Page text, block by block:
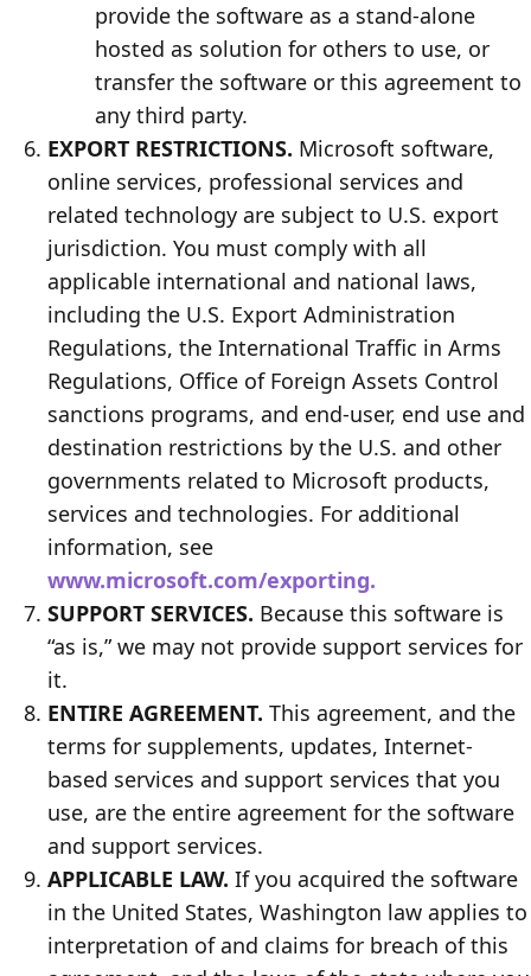
provide the software as a stand-alone
hosted as solution for others to use, or
transfer the software or this agreement to
any third party.
EXPORT RESTRICTIONS. Microsoft software,
online services, professional services and
related technology are subject to U.S. export
jurisdiction. You must comply with all
applicable international and national laws,
including the U.S. Export Administration
Regulations, the International Traffic in Arms
Regulations, Office of Foreign Assets Control
sanctions programs, and end-user, end use and
destination restrictions by the U.S. and other
governments related to Microsoft products,
services and technologies. For additional
information, see
www.microsoft.com/exporting.
SUPPORT SERVICES. Because this software is
“as is,” we may not provide support services for
it.
ENTIRE AGREEMENT. This agreement, and the
terms for supplements, updates, Internet-
based services and support services that you
use, are the entire agreement for the software
and support services.
APPLICABLE LAW. If you acquired the software
in the United States, Washington law applies to
interpretation of and claims for breach of this